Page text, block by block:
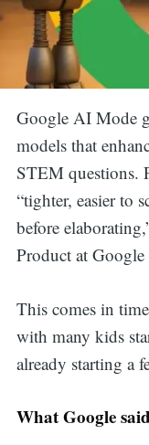
Google AI Mode
models that
STEM questions.
“tighter, easier to
before
Product at Google
This comes in
with many kids
already starting a
What Google